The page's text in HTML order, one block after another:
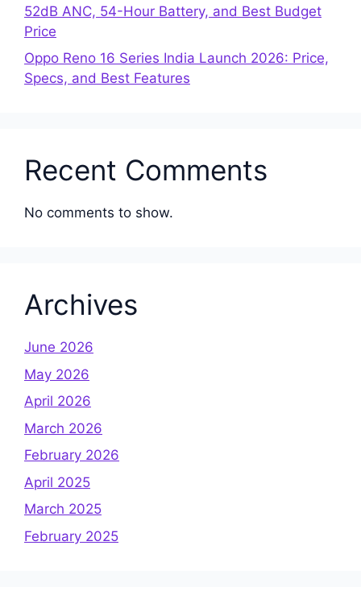
52dB ANC, 54-Hour Battery, and Best Budget
Price
Oppo Reno 16 Series India Launch 2026: Price,
Specs, and Best Features
Recent Comments
No comments to show.
Archives
June 2026
May 2026
April 2026
March 2026
February 2026
April 2025
March 2025
February 2025